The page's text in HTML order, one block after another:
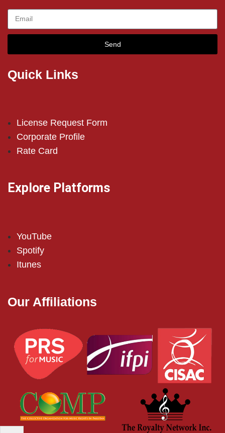
Send
Quick Links
License Request Form
Corporate Profile
Rate Card
Explore Platforms
YouTube
Spotify
Itunes
Our Affiliations